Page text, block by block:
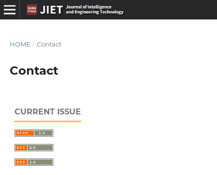
HOME / Contact
Contact
CURRENT ISSUE